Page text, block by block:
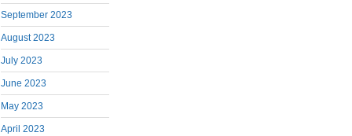
September 2023
August 2023
July 2023
June 2023
May 2023
April 2023